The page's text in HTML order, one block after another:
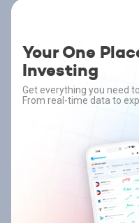
Your One
Investing
Get everything you need
From real-time data to